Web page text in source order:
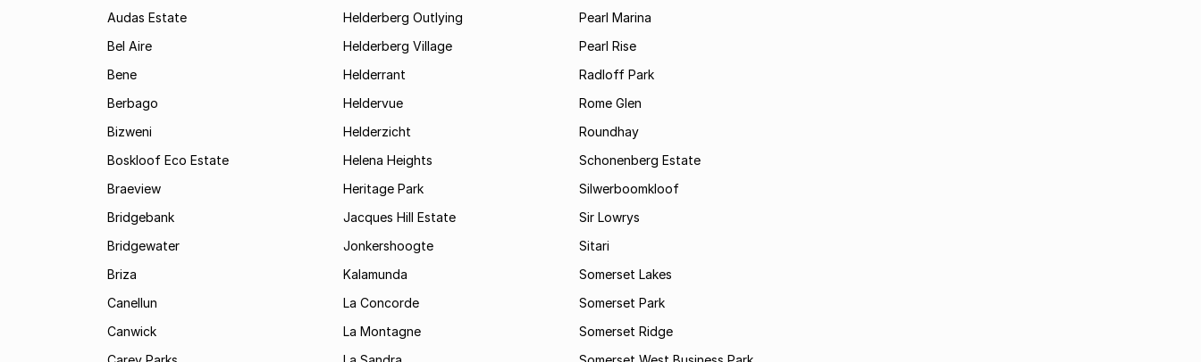
Audas Estate
Bel Aire
Bene
Berbago
Bizweni
Boskloof Eco Estate
Braeview
Bridgebank
Bridgewater
Briza
Canellun
Canwick
Helderberg Outlying
Helderberg Village
Helderrant
Heldervue
Helderzicht
Helena Heights
Heritage Park
Jacques Hill Estate
Jonkershoogte
Kalamunda
La Concorde
La Montagne
Pearl Marina
Pearl Rise
Radloff Park
Rome Glen
Roundhay
Schonenberg Estate
Silwerboomkloof
Sir Lowrys
Sitari
Somerset Lakes
Somerset Park
Somerset Ridge